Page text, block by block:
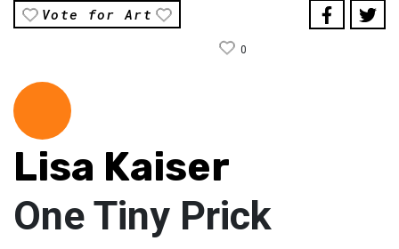
Vote for Art
0
Lisa Kaiser
One Tiny Prick